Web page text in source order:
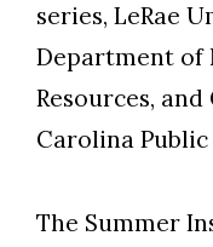
series, LeRae
Department of
Resources,
Carolina
The Summer